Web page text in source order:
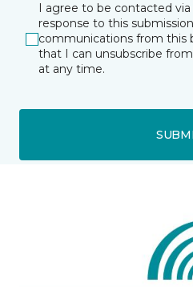
I agree to be contacted
response to this
communications from this
that I can unsubscribe
at any time.